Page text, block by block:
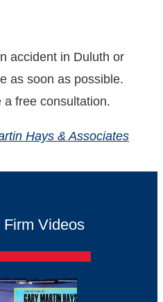
accident in Duluth or
as soon as possible.
a free consultation.
Hays & Associates
Firm Videos